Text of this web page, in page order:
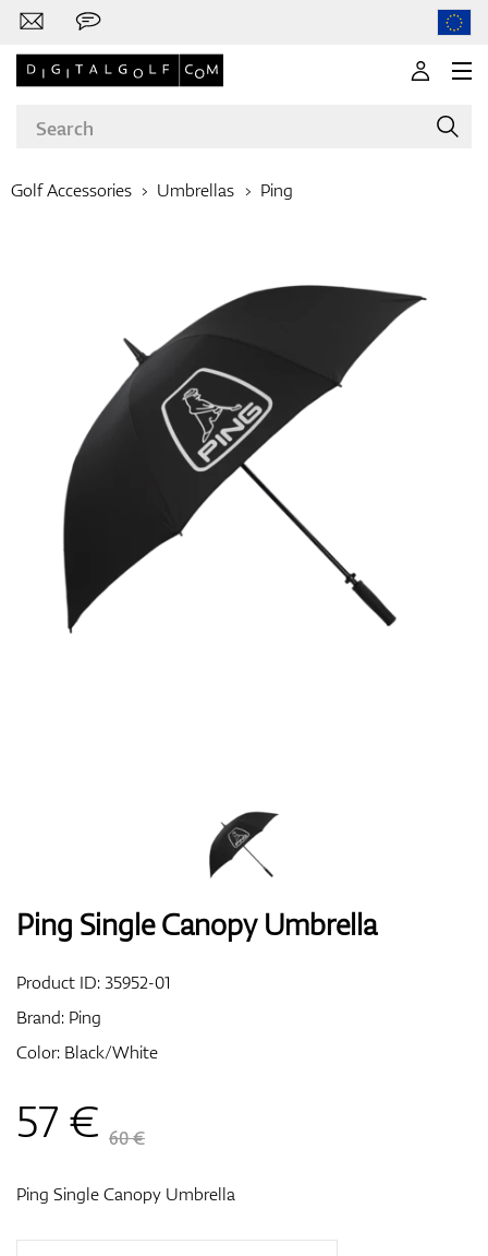
Apparel
Bags
Golf Accessories Umbrellas Ping
Ping Single Canopy Umbrella
Product ID:35952-01
Brand: Ping
Color: Black/White
57 € 60 €
Ping Single Canopy Umbrella